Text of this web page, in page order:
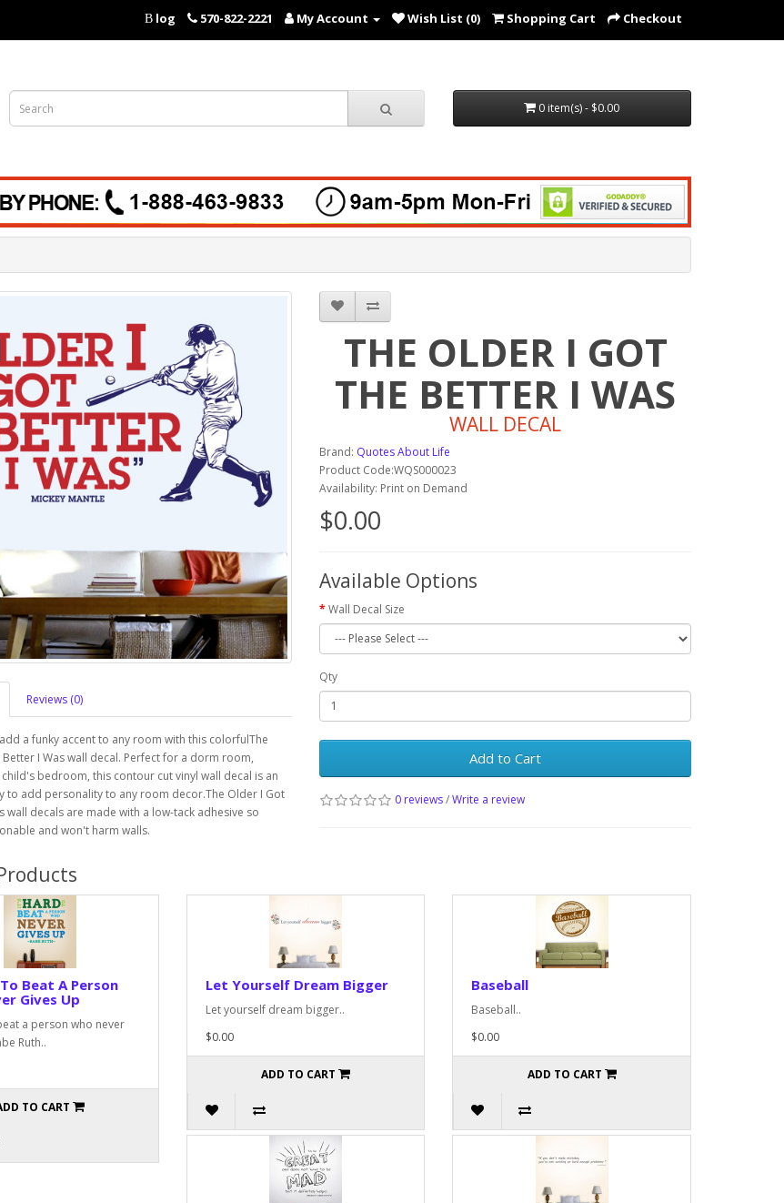
B log 570-822-2221 My Account Wish List (0) Shopping Cart Checkout
0 item(s) - $0.00
Reviews (0)
a funky accent to any room with this colorfulThe
Better I Was wall decal. Perfect for a dorm room,
bedroom, this contour cut vinyl wall decal is an
to add personality to any room decor.The Older I Got
wall decals are made with a low-tack adhesive so
and won't harm walls.
THE OLDER I GOT
THE BETTER I WAS
WALL DECAL
Brand: Quotes About Life
Product Code:WQS000023
Availability: Print on Demand
$0.00
Available Options
Wall Decal Size
Qty
Add to Cart
0 reviews/Write a review
Beat A Person
Gives Up
a person who never
Ruth..
TO CART
Let Yourself Dream Bigger
Let yourself dream bigger..
$0.00
ADD TO CART
Baseball
Baseball..
$0.00
ADD TO CART